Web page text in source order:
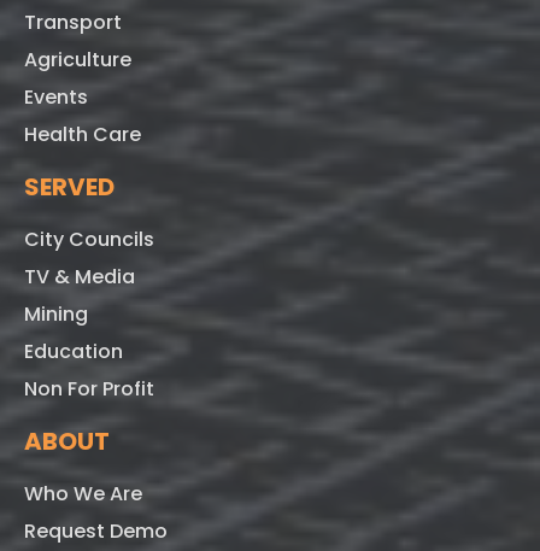
Transport
Agriculture
Events
Health Care
SERVED
City Councils
TV & Media
Mining
Education
Non For Profit
ABOUT
Who We Are
Request Demo